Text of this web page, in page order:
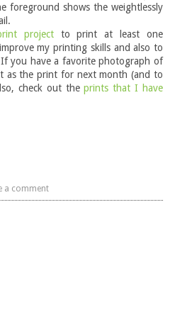
foreground shows the weightlessly
projectto print at least one
my printing skills and also to
you have a favorite photograph of
as the print for next month (and to
check out theprints that I have
a comment